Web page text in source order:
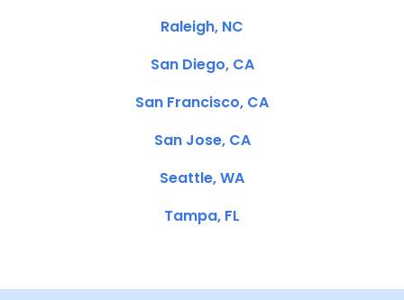
Raleigh, NC
San Diego, CA
San Francisco, CA
San Jose, CA
Seattle, WA
Tampa, FL